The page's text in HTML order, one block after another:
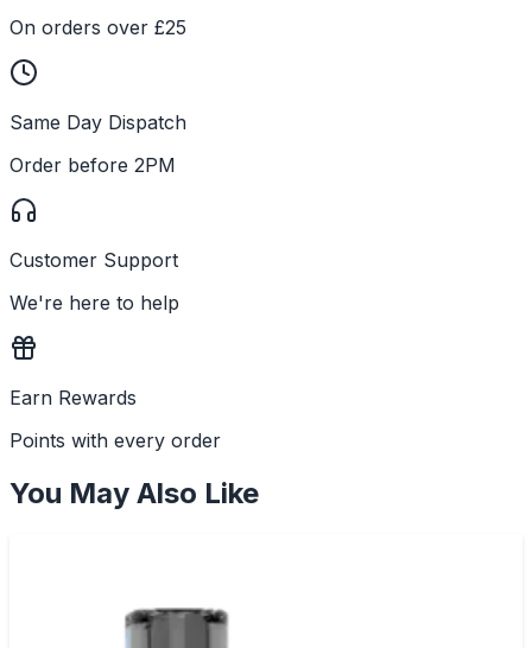
On orders over £25
Same Day Dispatch
Order before 2PM
Customer Support
We're here to help
Earn Rewards
Points with every order
You May Also Like